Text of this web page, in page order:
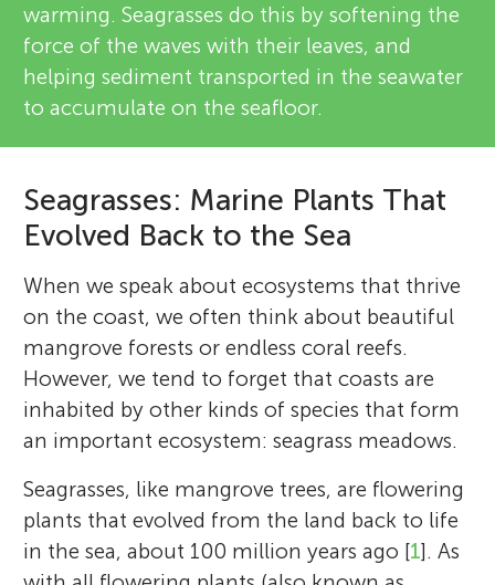
warming. Seagrasses do this by softening the
force of the waves with their leaves, and
helping sediment transported in the seawater
to accumulate on the seafloor.
Seagrasses: Marine Plants That
Evolved Back to the Sea
When we speak about ecosystems that thrive
on the coast, we often think about beautiful
mangrove forests or endless coral reefs.
However, we tend to forget that coasts are
inhabited by other kinds of species that form
an important ecosystem: seagrass meadows.
Seagrasses, like mangrove trees, are flowering
plants that evolved from the land back to life
in the sea, about 100 million years ago [1]. As